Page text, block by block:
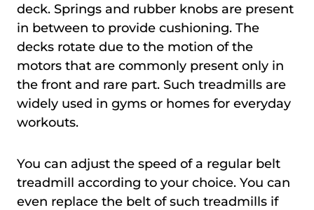
deck. Springs and rubber knobs are present
in between to provide cushioning. The
decks rotate due to the motion of the
motors that are commonly present only in
the front and rare part. Such treadmills are
widely used in gyms or homes for everyday
workouts.
You can adjust the speed of a regular belt
treadmill according to your choice. You can
even replace the belt of such treadmills if